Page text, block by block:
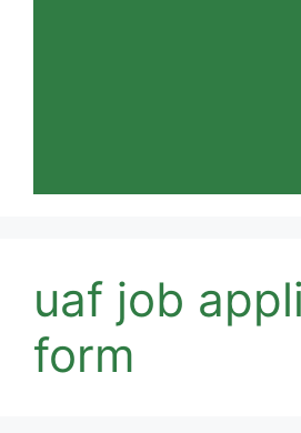
uaf job
form